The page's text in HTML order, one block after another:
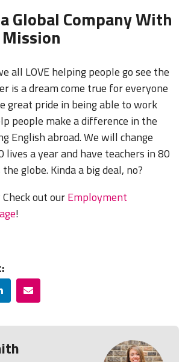
Global Company With
all LOVE helping people go see the
is a dream come true for everyone
great pride in being able to work
people make a difference in the
English abroad. We will change
lives a year and have teachers in 80
globe. Kinda a big deal, no?
out ourEmployment
!
Email